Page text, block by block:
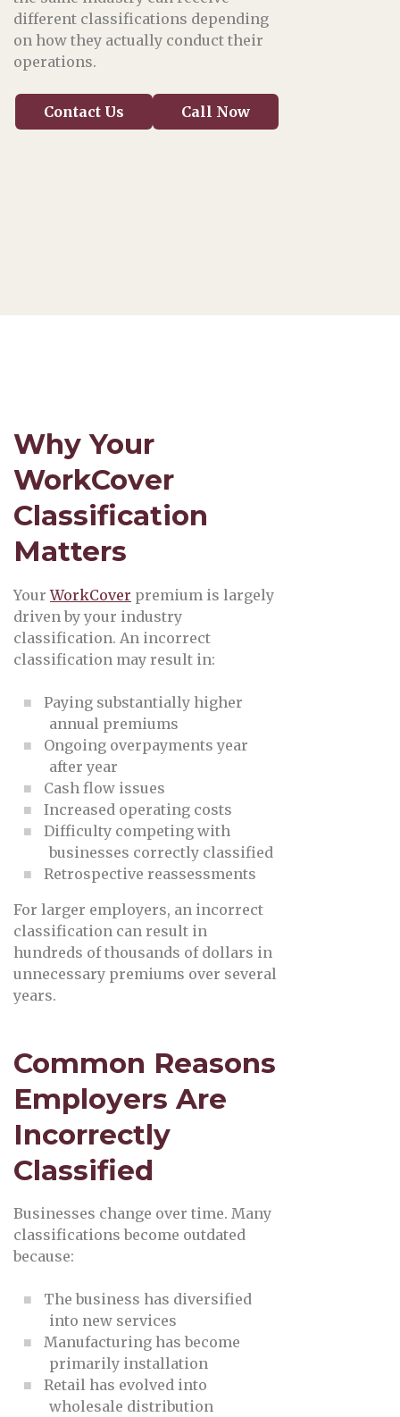
different classifications depending
on how they actually conduct their
operations.
Contact Us Call Now
Why Your
WorkCover
Classification
Matters
YourWorkCover premium is largely
driven by your industry
classification. An incorrect
classification may result in:
Paying substantially higher
annual premiums
Ongoing overpayments year
after year
Cash flow issues
Increased operating costs
Difficulty competing with
businesses correctly classified
Retrospective reassessments
For larger employers, an incorrect
classification can result in
hundreds of thousands of dollars in
unnecessary premiums over several
years.
Common Reasons
Employers Are
Incorrectly
Classified
Businesses change over time. Many
classifications become outdated
because:
The business has diversified
into new services
Manufacturing has become
primarily installation
Retail has evolved into
wholesale distribution